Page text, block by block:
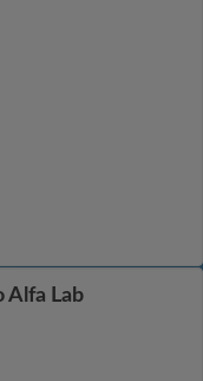
Alfa Lab